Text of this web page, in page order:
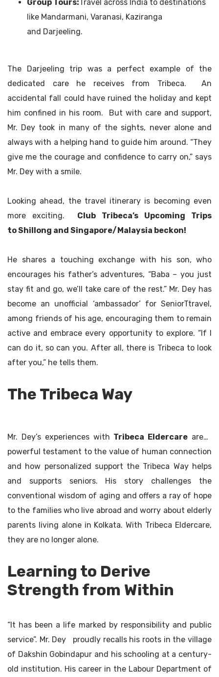
Group Tours: Travel across India to destinations
like Mandarmani, Varanasi, Kaziranga
and Darjeeling.
The Darjeeling trip was a perfect example of the
dedicated care he receives from Tribeca. An
accidental fall could have ruined the holiday and kept
him confined in his room. But with care and support,
Mr. Dey took in many of the sights, never alone and
always with a helping hand to guide him around. “They
give me the courage and confidence to carry on,” says
Mr. Dey with a smile.
Looking ahead, the travel itinerary is becoming even
more exciting. Club Tribeca’s Upcoming Trips
to Shillong and Singapore/Malaysia beckon!
He shares a touching exchange with his son, who
encourages his father’s adventures, “Baba – you just
stay fit and go, we’ll take care of the rest.” Mr. Dey has
become an unofficial ‘ambassador’ for SeniorTtravel,
among friends of his age, encouraging them to remain
active and embrace every opportunity to explore. “If I
can do it, so can you. After all, there is Tribeca to look
after you,” he tells them.
The Tribeca Way
Mr. Dey’s experiences with Tribeca Eldercare are a
powerful testament to the value of human connection
and how personalized support the Tribeca Way helps
and supports seniors. His story challenges the
conventional wisdom of aging and offers a ray of hope
to the families who live abroad and worry about elderly
parents living alone in Kolkata. With Tribeca Eldercare,
they are no longer alone.
Learning to Derive
Strength from Within
“It has been a life marked by responsibility and public
service”. Mr. Dey proudly recalls his roots in the village
of Dakshin Gobindapur and his schooling at a century-
old institution. His career in the Labour Department of